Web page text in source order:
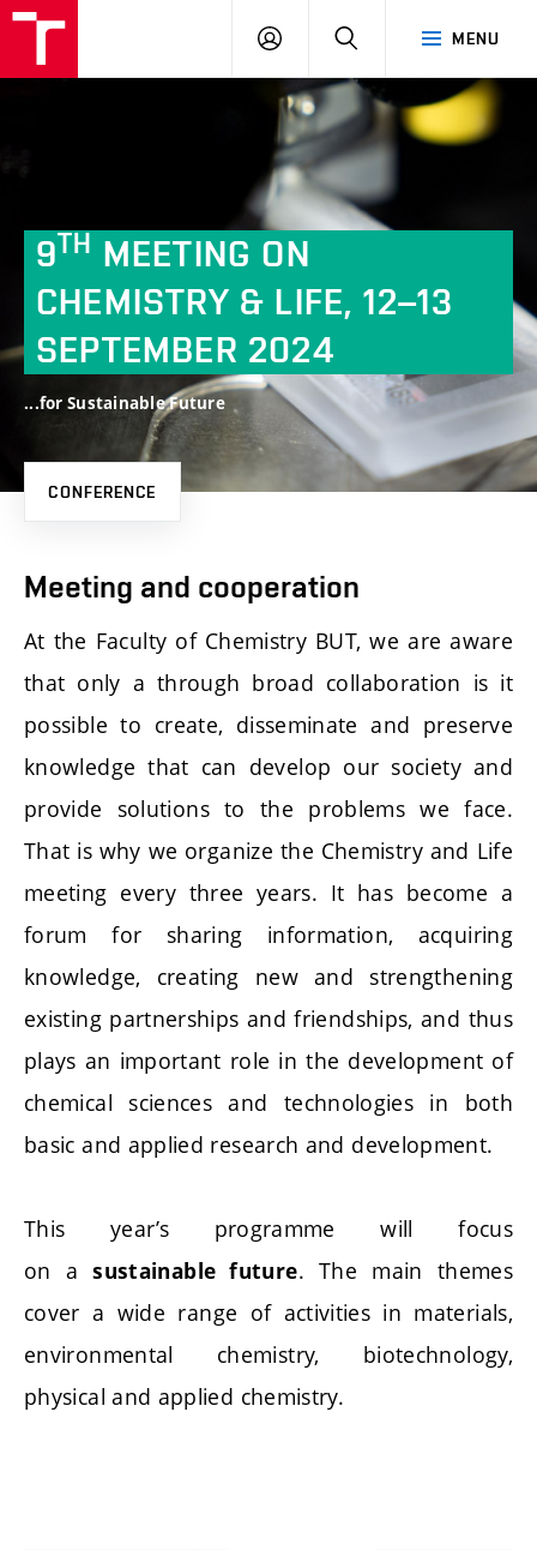
MENU
LOG
SEARCH
9TH MEETING ON
CHEMISTRY & LIFE, 12–13
SEPTEMBER 2024
...for Sustainable Future
CONFERENCE
Meeting and cooperation
At the Faculty of Chemistry BUT, we are aware
that only a through broad collaboration is it
possible to create, disseminate and preserve
knowledge that can develop our society and
provide solutions to the problems we face.
That is why we organize the Chemistry and Life
meeting every three years. It has become a
forum for sharing information, acquiring
knowledge, creating new and strengthening
existing partnerships and friendships, and thus
plays an important role in the development of
chemical sciences and technologies in both
basic and applied research and development.
This year’s programme will focus
on asustainable future. The main themes
cover a wide range of activities in materials,
environmental chemistry, biotechnology,
physical and applied chemistry.